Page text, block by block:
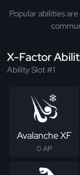
Popular abilities
X-Factor
Ability Slot #1
Avalanche XF
0 AP